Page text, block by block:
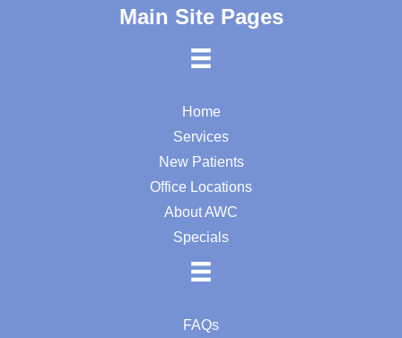
Main Site Pages
Home
Services
New Patients
Office Locations
About AWC
Specials
FAQs